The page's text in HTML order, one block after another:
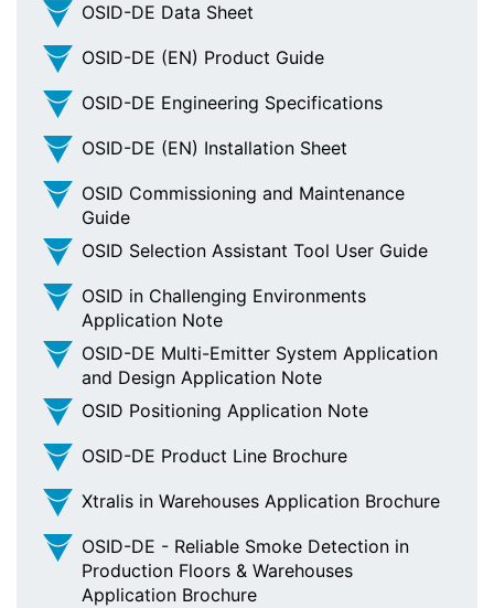
OSID-DE Data Sheet
OSID-DE (EN) Product Guide
OSID-DE Engineering Specifications
OSID-DE (EN) Installation Sheet
OSID Commissioning and Maintenance
Guide
OSID Selection Assistant Tool User Guide
OSID in Challenging Environments
Application Note
OSID-DE Multi-Emitter System Application
and Design Application Note
OSID Positioning Application Note
OSID-DE Product Line Brochure
Xtralis in Warehouses Application Brochure
OSID-DE - Reliable Smoke Detection in
Production Floors & Warehouses
Application Brochure